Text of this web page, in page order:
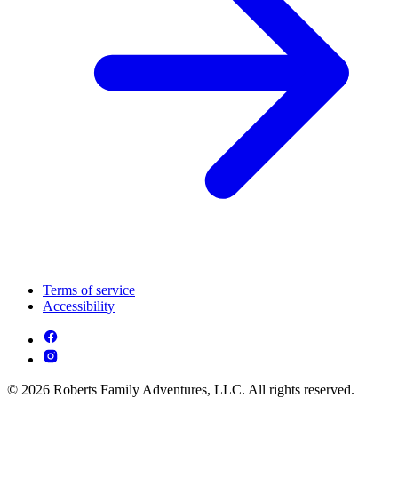
Terms of service
Accessibility
© 2026 Roberts Family Adventures, LLC. All rights reserved.